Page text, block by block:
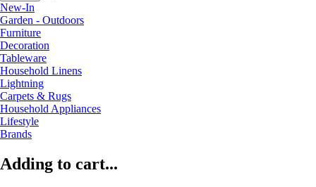
New-In
Garden - Outdoors
Furniture
Decoration
Tableware
Household Linens
Lightning
Carpets & Rugs
Household Appliances
Lifestyle
Brands
Adding to cart...